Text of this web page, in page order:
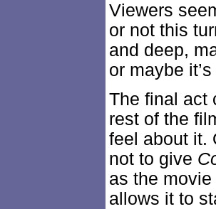
Viewers
or not this
and deep,
or maybe
The final act
rest of the
feel about it.
not to give
as the
allows it to